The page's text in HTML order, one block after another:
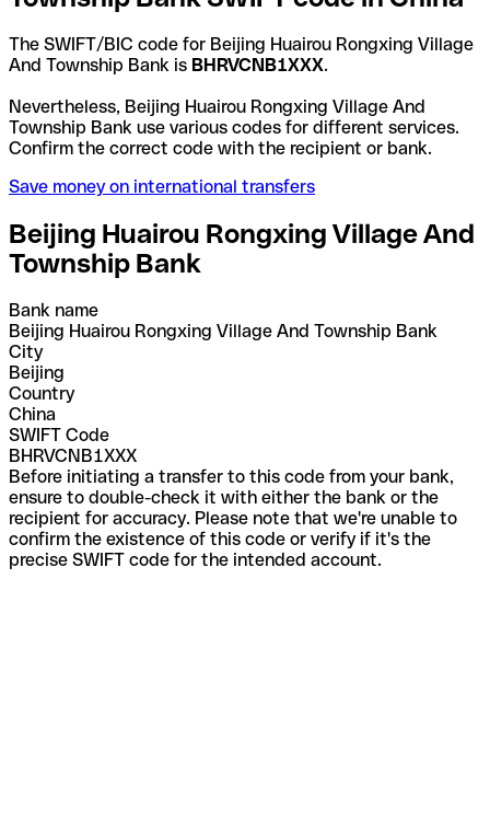
The SWIFT/BIC code for Beijing Huairou Rongxing Village
And Township Bank is BHRVCNB1XXX.
Nevertheless, Beijing Huairou Rongxing Village And
Township Bank use various codes for different services.
Confirm the correct code with the recipient or bank.
Save money on international transfers
Beijing Huairou Rongxing Village And
Township Bank
Bank name
Beijing Huairou Rongxing Village And Township Bank
City
Beijing
Country
China
SWIFT Code
BHRVCNB1XXX
Before initiating a transfer to this code from your bank,
ensure to double-check it with either the bank or the
recipient for accuracy. Please note that we're unable to
confirm the existence of this code or verify if it's the
precise SWIFT code for the intended account.